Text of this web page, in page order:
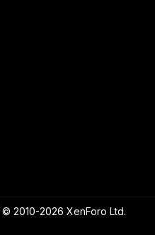
© 2010-2026 XenForo Ltd.